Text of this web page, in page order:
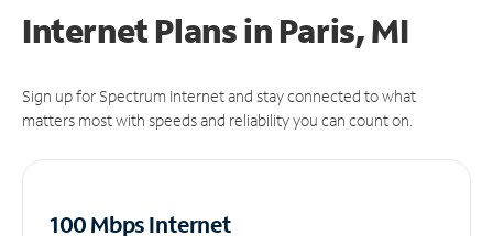
Internet Plans in Paris, MI
Sign up for Spectrum Internet and stay connected to what
matters most with speeds and reliability you can count on.
100 Mbps Internet